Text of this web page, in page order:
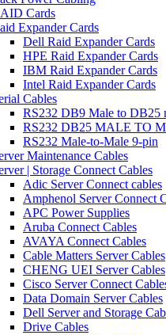
Cards
Expander Cards
Dell Raid Expander Cards
HPE Raid Expander Cards
IBM Raid Expander Cards
Intel Raid Expander Cards
Cables
RS232 DB9 Male to DB25
RS232 DB25 MALE TO
RS232 Male-to-Male 9-pin
Maintenance Cables
| Storage Connect Cables
Adic Server Connect cables
Amphenol Server Connect
APC Power Supplies
Aruba Connect Cables
AVAYA Connect Cables
Cable Matters Server Cables
CHENG UEI Server Cables
Cisco Server Connect
Data Domain Server Cables
Dell Server and Storage
Drive Cables